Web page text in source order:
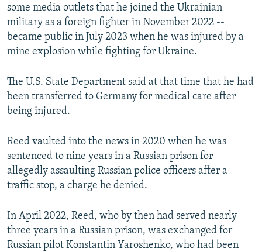
some media outlets that he joined the Ukrainian
military as a foreign fighter in November 2022 --
became public in July 2023 when he was injured by a
mine explosion while fighting for Ukraine.
The U.S. State Department said at that time that he had
been transferred to Germany for medical care after
being injured.
Reed vaulted into the news in 2020 when he was
sentenced to nine years in a Russian prison for
allegedly assaulting Russian police officers after a
traffic stop, a charge he denied.
In April 2022, Reed, who by then had served nearly
three years in a Russian prison, was exchanged for
Russian pilot Konstantin Yaroshenko, who had been